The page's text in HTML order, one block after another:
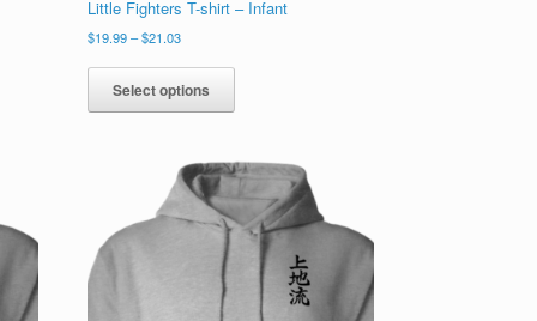
Little Fighters T-shirt – Infant
$19.99 –$21.03Price
$19.99
through
$21.03
Select options
This
has
The
options
may
be
chosen